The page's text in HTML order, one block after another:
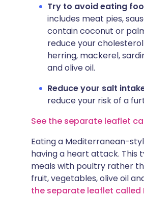
Try to avoid eating
includes meat pies,
contain coconut or
reduce your
herring, mackerel,
and olive oil.
Reduce your salt
reduce your risk of a
See the separate leaflet
Eating a Mediterranean-
having a heart attack. This
meals with poultry rather
fruit, vegetables, olive oil
the separate leaflet called